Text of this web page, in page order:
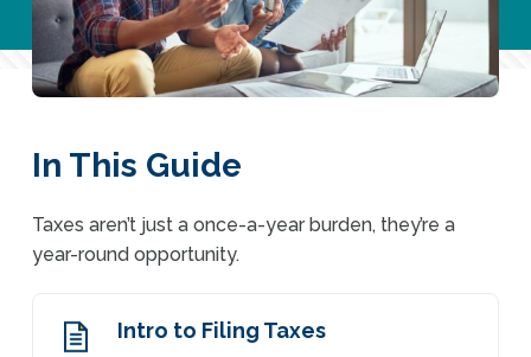
In This Guide
Taxes aren’t just a once-a-year burden, they’re a
year-round opportunity.
Intro to Filing Taxes